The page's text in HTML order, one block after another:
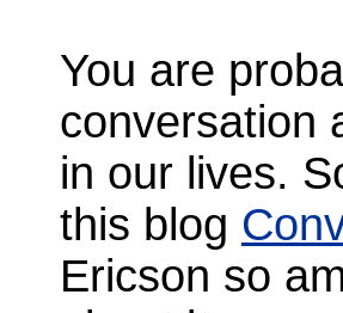
You are
conversation
in our lives.
this blog
Ericson so